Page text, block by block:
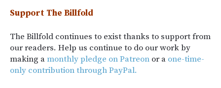
Support The Billfold
The Billfold continues to exist thanks to support from
our readers. Help us continue to do our work by
making amonthly pledge on Patreon or a one-time-
only contribution through PayPal.